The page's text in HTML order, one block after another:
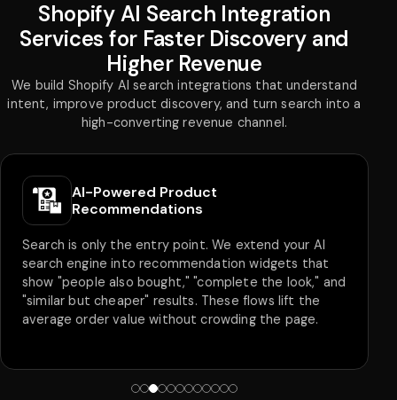
Shopify AI Search Integration
Services for Faster Discovery and
Higher Revenue
We build Shopify AI search integrations that understand
intent, improve product discovery, and turn search into a
high-converting revenue channel.
AI-Powered Product
Recommendations
Search is only the entry point. We extend your AI
search engine into recommendation widgets that
show "people also bought," "complete the look," and
"similar but cheaper" results. These flows lift the
average order value without crowding the page.